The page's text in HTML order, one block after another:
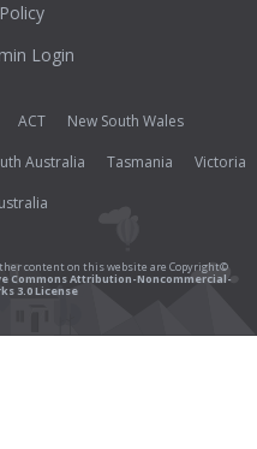
Login
ACT
New South Wales
Australia Tasmania
Victoria
content on this website are Copyright©
Commons Attribution-Noncommercial-
3.0 License